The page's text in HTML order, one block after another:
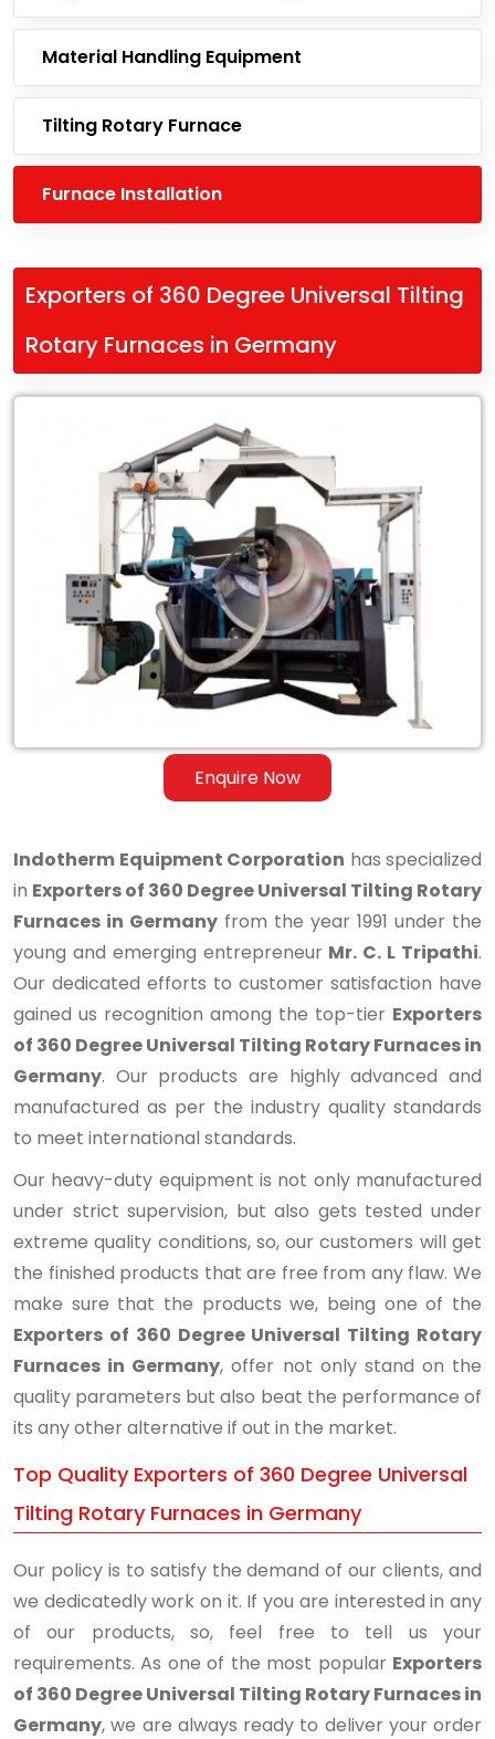
Material Handling Equipment
Tilting Rotary Furnace
Furnace Installation
Exporters of 360 Degree Universal Tilting
Rotary Furnaces in Germany
Enquire Now
Degree
Universal
Rotary
Indotherm Equipment Corporation has specialized
in Exporters of 360 Degree Universal Tilting Rotary
Furnaces in Germany from the year 1991 under the
young and emerging entrepreneur Mr. C. L Tripathi.
Our dedicated efforts to customer satisfaction have
gained us recognition among the top-tier Exporters
of 360 Degree Universal Tilting Rotary Furnaces in
Germany. Our products are highly advanced and
manufactured as per the industry quality standards
to meet international standards.
Our heavy-duty equipment is not only manufactured
under strict supervision, but also gets tested under
extreme quality conditions, so, our customers will get
the finished products that are free from any flaw. We
make sure that the products we, being one of the
Exporters of 360 Degree Universal Tilting Rotary
Furnaces in Germany, offer not only stand on the
quality parameters but also beat the performance of
its any other alternative if out in the market.
Top Quality Exporters of 360 Degree Universal
Tilting Rotary Furnaces in Germany
Our policy is to satisfy the demand of our clients, and
we dedicatedly work on it. If you are interested in any
of our products, so, feel free to tell us your
requirements. As one of the most popular Exporters
of 360 Degree Universal Tilting Rotary Furnaces in
Germany, we are always ready to deliver your order